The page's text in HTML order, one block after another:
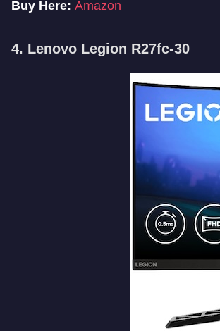
Buy Here: Amazon
4. Lenovo Legion R27fc-30